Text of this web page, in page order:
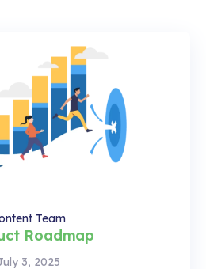
3, 2025
Roadmap
Team